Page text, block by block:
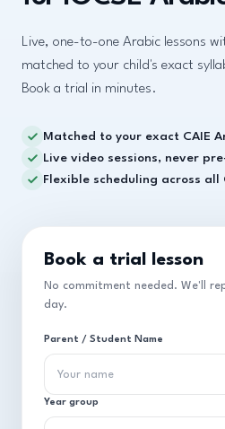
Live, one-to-one Arabic lessons
matched to your child's exact
Book a trial in minutes.
Matched to your exact CAIE
Live video sessions, never
Flexible scheduling across all
Book a trial lesson
No commitment needed. We'll
day.
Parent / Student Name
Year group